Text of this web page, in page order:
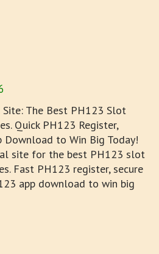
The Best PH123 Slot
Quick PH123 Register,
Download to Win Big Today!
site for the best PH123 slot
Fast PH123 register, secure
app download to win big